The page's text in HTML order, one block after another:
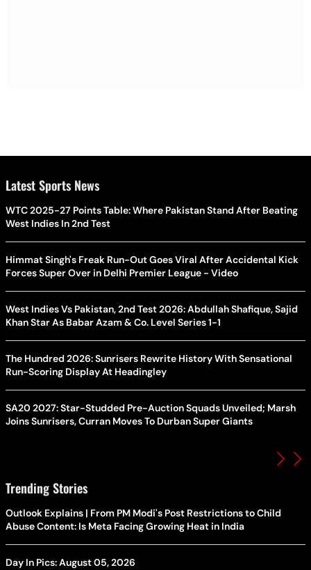
Latest Sports News
WTC 2025-27 Points Table: Where Pakistan Stand After Beating
West Indies In 2nd Test
Himmat Singh's Freak Run-Out Goes Viral After Accidental Kick
Forces Super Over in Delhi Premier League - Video
West Indies Vs Pakistan, 2nd Test 2026: Abdullah Shafique, Sajid
Khan Star As Babar Azam & Co. Level Series 1-1
The Hundred 2026: Sunrisers Rewrite History With Sensational
Run-Scoring Display At Headingley
SA20 2027: Star-Studded Pre-Auction Squads Unveiled; Marsh
Joins Sunrisers, Curran Moves To Durban Super Giants
Trending Stories
Outlook Explains | From PM Modi's Post Restrictions to Child
Abuse Content: Is Meta Facing Growing Heat in India
Day In Pics: August 05, 2026